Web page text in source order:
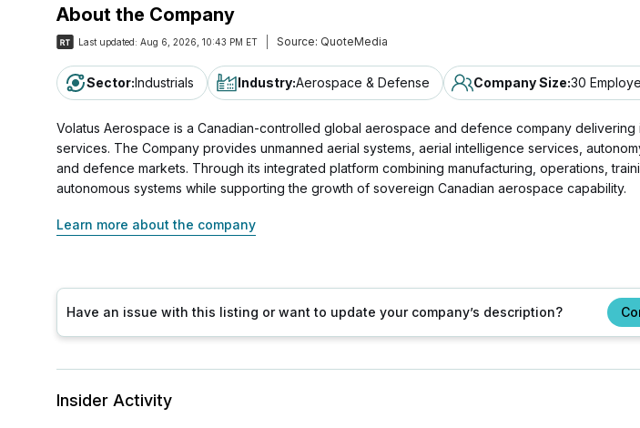
About the Company
Last updated: Aug 6, 2026, 10:43 PM ET Source: QuoteMedia
Sector:Industrials Industry:Aerospace & Defense Company Size:30
Volatus Aerospace is a Canadian-controlled global aerospace and defence company
services. The Company provides unmanned aerial systems, aerial intelligence services,
and defence markets. Through its integrated platform combining manufacturing, operations,
autonomous systems while supporting the growth of sovereign Canadian aerospace capability.
Learn more about the company
Have an issue with this listing or want to update your company’s description?
Insider Activity